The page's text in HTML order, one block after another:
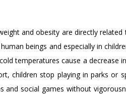
and obesity are directly
beings and especially in
temperatures cause a decrease
children stop playing in parks or
and social games without